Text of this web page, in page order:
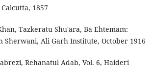
1857
Tazkera­tu Shu'ara, Ba Ehtemam:
Sherwani, Ali Garh Institute, October 1916
Rehana­tul Adab, Vol. 6, Haideri